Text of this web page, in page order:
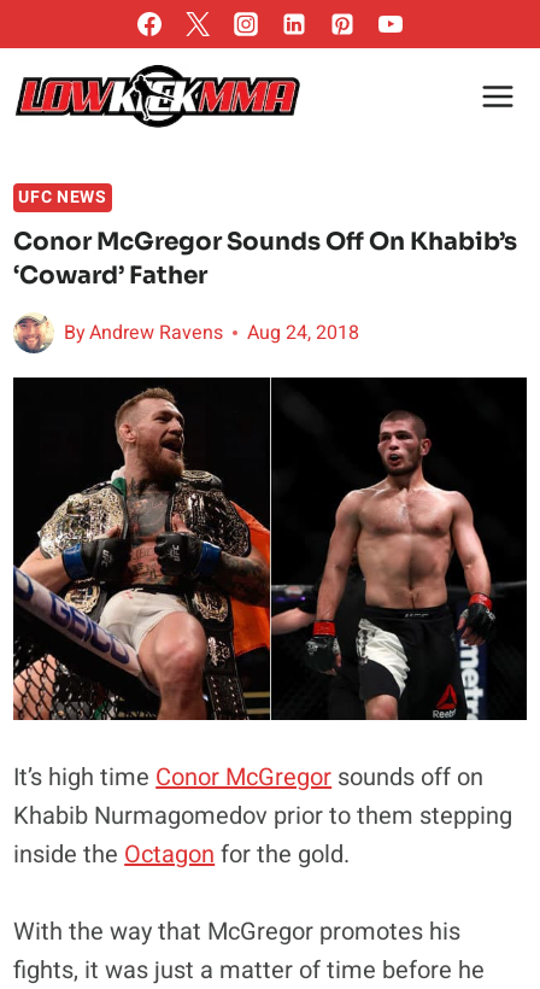
to
content
UFC NEWS
Conor McGregor Sounds Off On Khabib’s
‘Coward’ Father
ByAndrew Ravens Aug 24, 2018
It’s high time Conor McGregor sounds off on
Khabib Nurmagomedov prior to them stepping
inside the Octagon for the gold.
With the way that McGregor promotes his
fights, it was just a matter of time before he